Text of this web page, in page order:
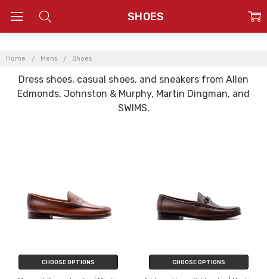
Home Mens Shoes
Dress shoes, casual shoes, and sneakers from Allen
Edmonds, Johnston & Murphy, Martin Dingman, and
SWIMS.
SHOES
CHOOSE OPTIONS CHOOSE OPTIONS